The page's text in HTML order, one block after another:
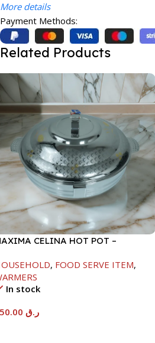
More details
Payment Methods:
Related Products
CELINA HOT POT –
, FOOD SERVE ITEM,
In stock
ر.ق